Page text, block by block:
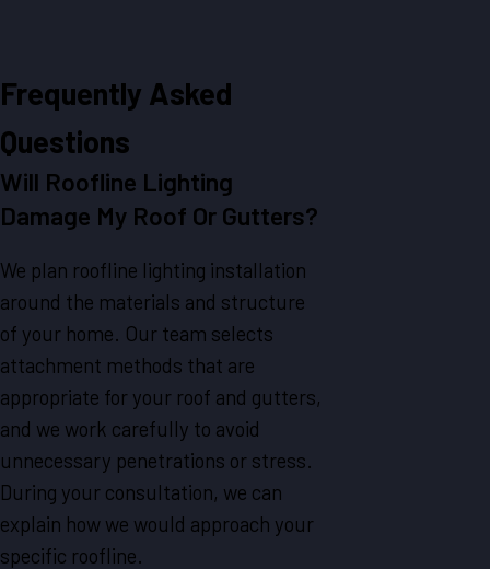
Frequently Asked
Questions
Will Roofline Lighting
Damage My Roof Or Gutters?
We plan roofline lighting installation
around the materials and structure
of your home. Our team selects
attachment methods that are
appropriate for your roof and gutters,
and we work carefully to avoid
unnecessary penetrations or stress.
During your consultation, we can
explain how we would approach your
specific roofline.